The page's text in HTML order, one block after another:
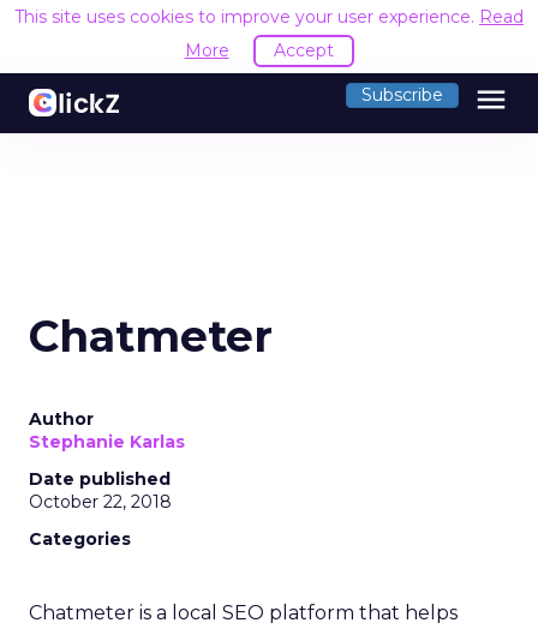
This site uses cookies to improve your user experience. Read
More
Accept
Subscribe menu
Chatmeter
Author
Stephanie Karlas
Date published
October 22, 2018
Categories
Chatmeter is a local SEO platform that helps